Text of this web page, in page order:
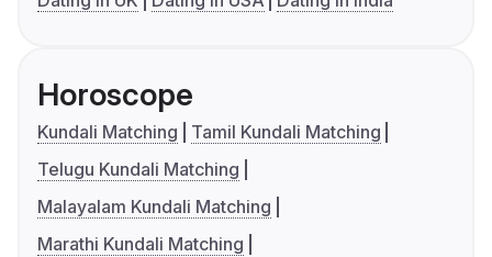
Horoscope
Kundali Matching
Tamil Kundali Matching
Telugu Kundali Matching
Malayalam Kundali Matching
Marathi Kundali Matching